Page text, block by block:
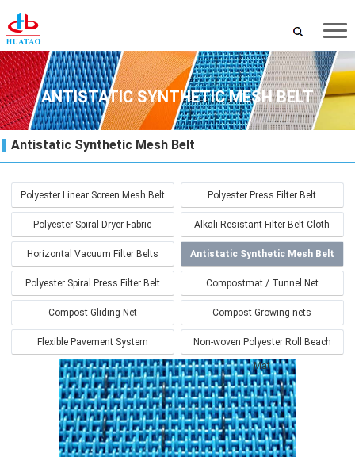
ANTISTATIC SYNTHETIC MESH BELT
Antistatic Synthetic Mesh Belt
Polyester Linear Screen Mesh Belt Polyester Press Filter Belt
Polyester Spiral Dryer Fabric Alkali Resistant Filter Belt Cloth
Horizontal Vacuum Filter Belts Antistatic Synthetic Mesh Belt
Polyester Spiral Press Filter Belt Compostmat / Tunnel Net
Compost Gliding Net Compost Growing nets
Flexible Pavement System Non-woven Polyester Roll Beach
Mat